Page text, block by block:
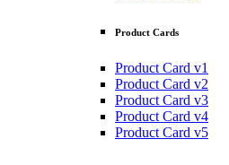
Product Cards
Product Card v1
Product Card v2
Product Card v3
Product Card v4
Product Card v5